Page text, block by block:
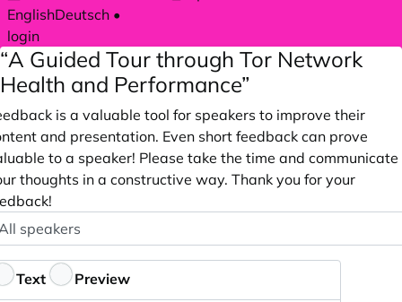
EnglishDeutsch •
login
“A Guided Tour through Tor Network
Health and Performance”
is a valuable tool for speakers to improve their
and presentation. Even short feedback can prove
to a speaker! Please take the time and communicate
thoughts in a constructive way. Thank you for your
Text Preview